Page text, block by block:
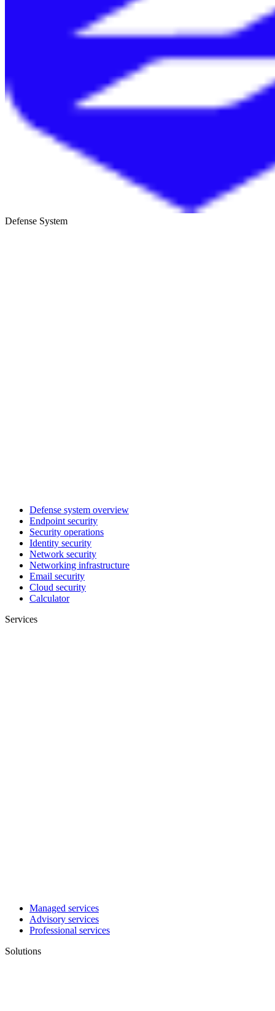
Defense System
Defense system overview
Endpoint security
Security operations
Identity security
Network security
Networking infrastructure
Email security
Cloud security
Calculator
Services
Managed services
Advisory services
Professional services
Solutions